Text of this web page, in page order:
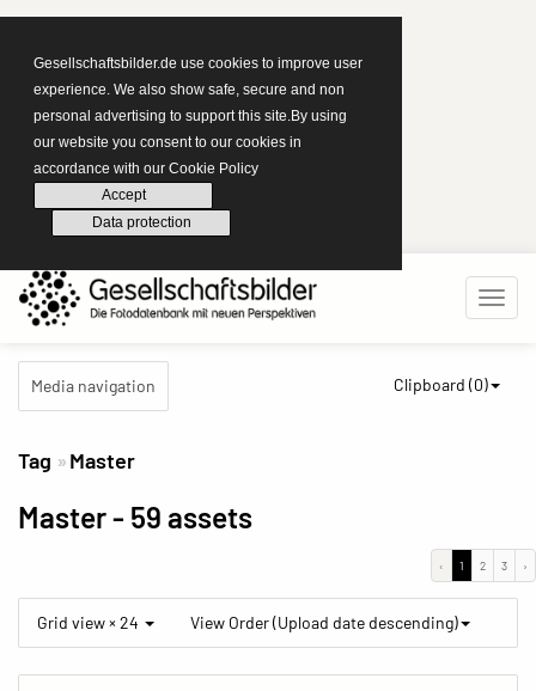
Gesellschaftsbilder.de use cookies to improve user
experience. We also show safe, secure and non
personal advertising to support this site.By using
our website you consent to our cookies in
accordance with our Cookie Policy
Accept
Data protection
Media navigation Clipboard (0)
Tag Master
Master- 59 assets
‹ 1 2 3 ›
Grid view × 24 View Order (Upload date descending)